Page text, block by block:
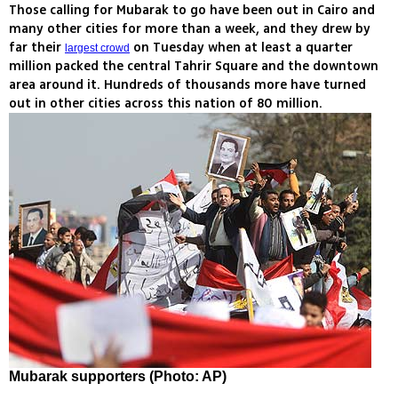
Those calling for Mubarak to go have been out in Cairo and
many other cities for more than a week, and they drew by
far their largest crowd on Tuesday when at least a quarter
million packed the central Tahrir Square and the downtown
area around it. Hundreds of thousands more have turned
out in other cities across this nation of 80 million.
Mubarak supporters (Photo: AP)